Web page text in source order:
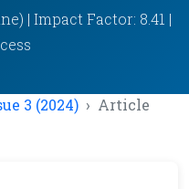
| Impact Factor: 8.41 |
3 (2024) Article